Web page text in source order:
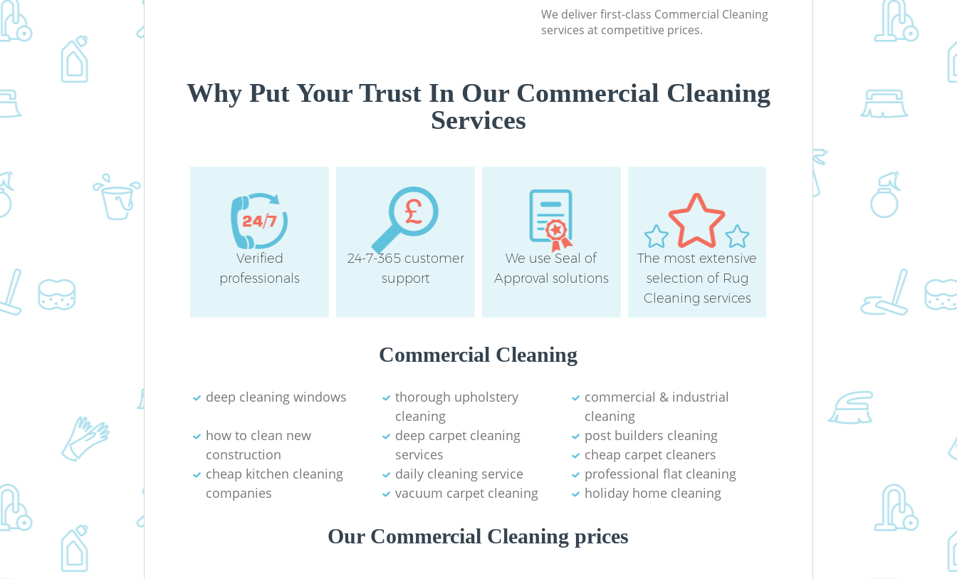
We deliver first-class Commercial Cleaning
services at competitive prices.
Why Put Your Trust In Our Commercial Cleaning
Services
Verified
professionals
24-7-365 customer
support
We use Seal of
Approval solutions
The most extensive
selection of Rug
Cleaning services
Commercial Cleaning
deep cleaning windows
thorough upholstery
cleaning
commercial & industrial
cleaning
how to clean new
construction
deep carpet cleaning
services
post builders cleaning
cheap carpet cleaners
cheap kitchen cleaning
companies
daily cleaning service
professional flat cleaning
vacuum carpet cleaning
holiday home cleaning
Our Commercial Cleaning prices
London
Office Carpet Cleaning Finsbury Park
Kitchen Cleaning Finsbury Park
Bathroom Cleaning Finsbury Park